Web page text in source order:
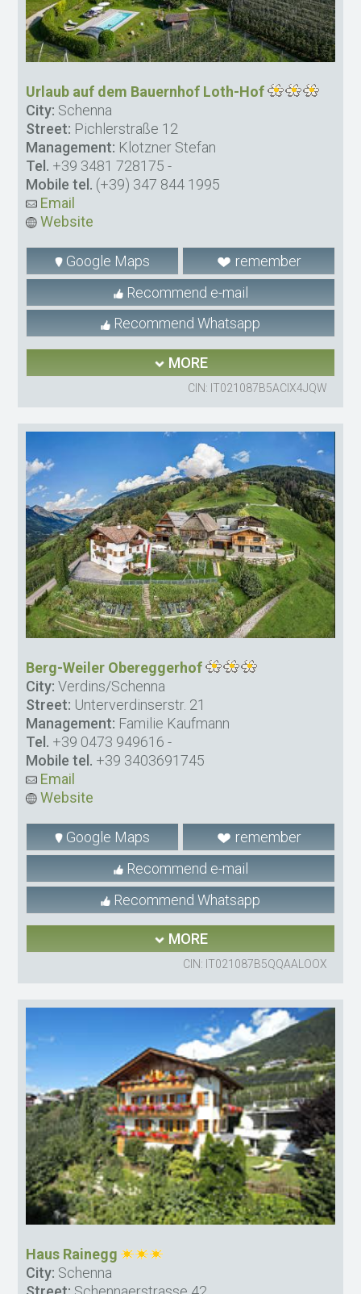
Urlaub auf dem Bauernhof Loth-Hof
City: Schenna
Street: Pichlerstraße 12
Management: Klotzner Stefan
Tel. +39 3481 728175 -
Mobile tel. (+39) 347 844 1995
Email
Website
Google Maps
remember
Recommend e-mail
Recommend Whatsapp
MORE
CIN: IT021087B5ACIX4JQW
Berg-Weiler Obereggerhof
City: Verdins/Schenna
Street: Unterverdinserstr. 21
Management: Familie Kaufmann
Tel. +39 0473 949616 -
Mobile tel. +39 3403691745
Email
Website
Google Maps
remember
Recommend e-mail
Recommend Whatsapp
MORE
CIN: IT021087B5QQAALOOX
Haus Rainegg
City: Schenna